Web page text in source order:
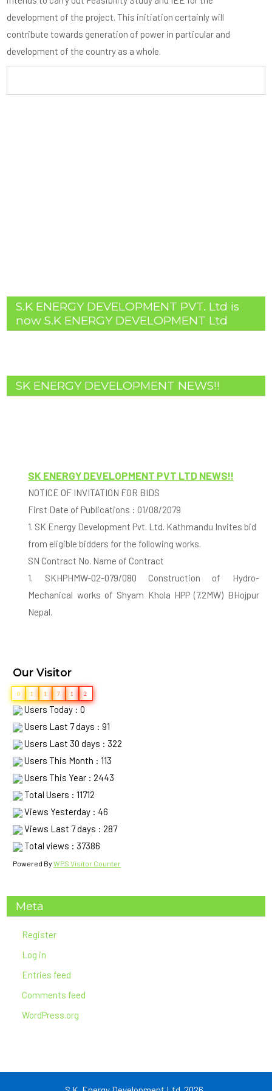
development of the project. This initiation certainly will
contribute towards generation of power in particular and
development of the country as a whole.
S.K ENERGY DEVELOPMENT PVT. Ltd is
now S.K ENERGY DEVELOPMENT Ltd
SK ENERGY DEVELOPMENT NEWS!!
SK ENERGY DEVELOPMENT PVT LTD NEWS!!
NOTICE OF INVITATION FOR BIDS
First Date of Publications : 01/08/2079
1. SK Energy Development Pvt. Ltd. Kathmandu Invites bid
from eligible bidders for the following works.
SN Contract No. Name of Contract
1. SKHPHMW-02-079/080 Construction of Hydro-
Mechanical works of Shyam Khola HPP (7.2MW) BHojpur
Nepal.
Deadline for Submission of bid is 01/02/2080 17:00PM
2. Eligible Bidders may obtain further information and
inspect the bidding document at Company Registered
Address.
3. If the last date of submission falls the government
holiday, then the next working day shall be considered as
the last date of submission.
4. Bidders have to submit their bid (Technical and
Financial) in the Company Registered Address.
5. The company reserves right to accept or reject any or all
bids without assigning whatsoever.
Our Visitor
0 1 1 7 1 2
Users Today : 0
Users Last 7 days : 91
Users Last 30 days : 322
Users This Month : 113
Users This Year : 2443
Total Users : 11712
Views Yesterday : 46
Views Last 7 days : 287
Total views : 37386
Powered ByWPS Visitor Counter
Meta
Register
Log in
Entries feed
Comments feed
WordPress.org